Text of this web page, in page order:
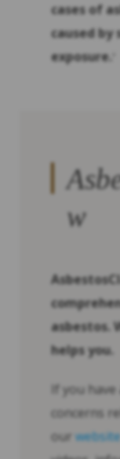
cases of
caused by
exposure.
w
asbestos.
helps you.
If you
concerns
our website